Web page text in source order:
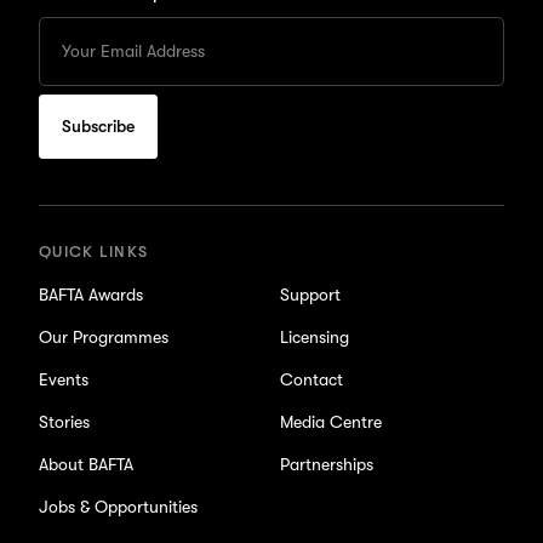
your
Email
to
subscribe
for
QUICK LINKS
BAFTA Awards
Our Programmes
Events
Stories
About BAFTA
Jobs & Opportunities
Support
Licensing
Contact
Media Centre
Partnerships